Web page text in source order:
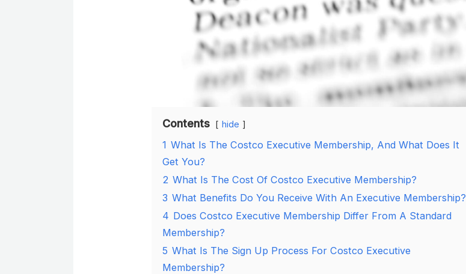
Contents hide
1 What Is The Costco Executive Membership, And What Does It
Get You?
2 What Is The Cost Of Costco Executive Membership?
3 What Benefits Do You Receive With An Executive Membership?
4 Does Costco Executive Membership Differ From A Standard
Membership?
5 What Is The Sign Up Process For Costco Executive
Membership?